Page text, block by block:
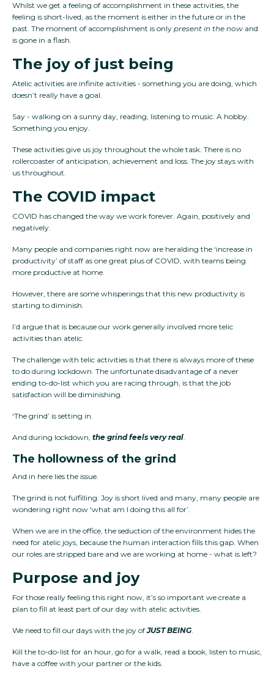
Whilst we get a feeling of accomplishment in these activities, the
feeling is short-lived, as the moment is either in the future or in the
past. The moment of accomplishment is only present in the now and
is gone in a flash.
The joy of just being
Atelic activities are infinite activities - something you are doing, which
doesn’t really have a goal.
Say - walking on a sunny day, reading, listening to music. A hobby.
Something you enjoy.
These activities give us joy throughout the whole task. There is no
rollercoaster of anticipation, achievement and loss. The joy stays with
us throughout.
The COVID impact
COVID has changed the way we work forever. Again, positively and
negatively.
Many people and companies right now are heralding the ‘increase in
productivity’ of staff as one great plus of COVID, with teams being
more productive at home.
However, there are some whisperings that this new productivity is
starting to diminish.
I’d argue that is because our work generally involved more telic
activities than atelic.
The challenge with telic activities is that there is always more of these
to do during lockdown. The unfortunate disadvantage of a never
ending to-do-list which you are racing through, is that the job
satisfaction will be diminishing.
‘The grind’ is setting in.
And during lockdown, the grind feels very real.
The hollowness of the grind
And in here lies the issue.
The grind is not fulfilling. Joy is short lived and many, many people are
wondering right now ‘what am I doing this all for’.
When we are in the office, the seduction of the environment hides the
need for atelic joys, because the human interaction fills this gap. When
our roles are stripped bare and we are working at home - what is left?
Purpose and joy
For those really feeling this right now, it’s so important we create a
plan to fill at least part of our day with atelic activities.
We need to fill our days with the joy ofJUST BEING.
Kill the to-do-list for an hour, go for a walk, read a book, listen to music,
have a coffee with your partner or the kids.